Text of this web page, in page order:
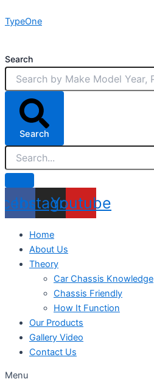
to
TypeOne
Search
Search
Instagram
Youtube
Home
About Us
Theory
Car Chassis Knowledge
Chassis Friendly
How It Function
Our Products
Gallery Video
Contact Us
Menu